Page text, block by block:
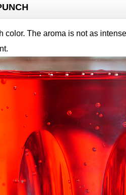
The aroma is not as